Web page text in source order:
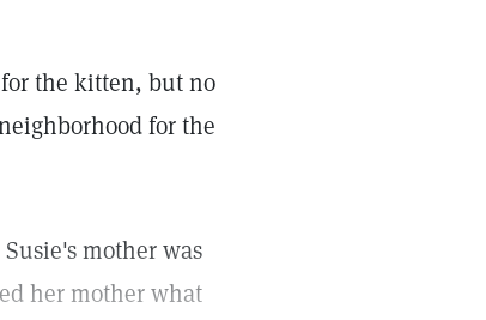
the kitten, but no
for the
mother was
her mother what